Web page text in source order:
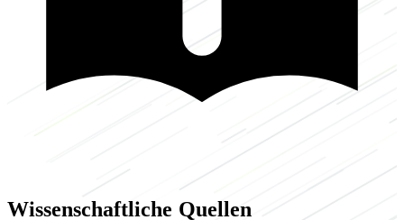
Wissenschaftliche Quellen